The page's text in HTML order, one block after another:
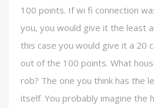
100 points. If wi fi connection
you, you would give it the least
this case you would give it a 20
out of the 100 points. What
rob? The one you think has the
itself. You probably imagine the